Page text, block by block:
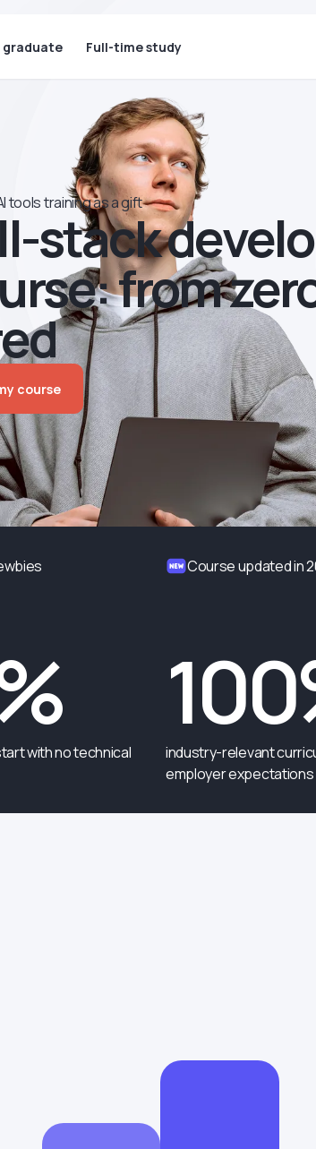
graduate Full-time study
tools training as a gift
stack
from
course
with no technical
Course updated in
industry-relevant
employer expectations